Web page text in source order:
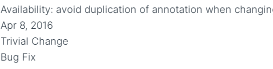
Availability: avoid duplication of annotation when
Apr 8, 2016
Trivial Change
Bug Fix